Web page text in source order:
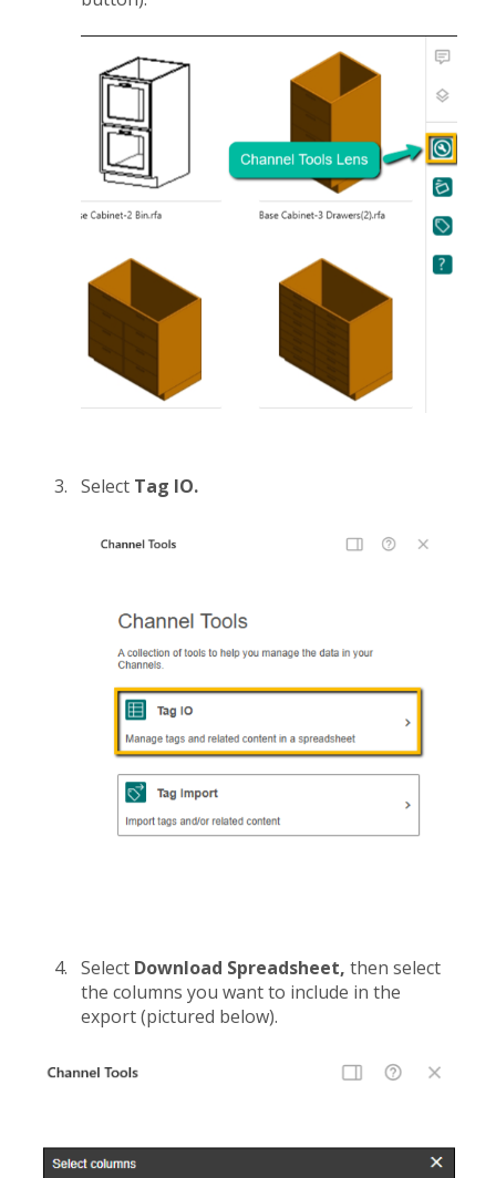
Select Tag IO.
Select Download Spreadsheet, then select
the columns you want to include in the
export (pictured below).